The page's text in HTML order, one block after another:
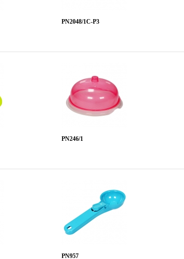
PN2048/1C-P3
PN246/1
PN957